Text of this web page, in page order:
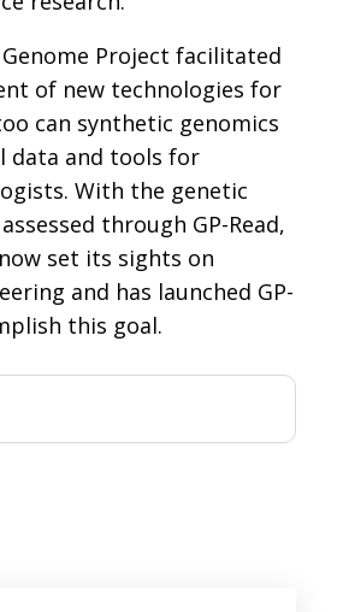
Project facilitated
of new technologies for
can synthetic genomics
data and tools for
With the genetic
through GP-Read,
set its sights on
and has launched GP-
this goal.